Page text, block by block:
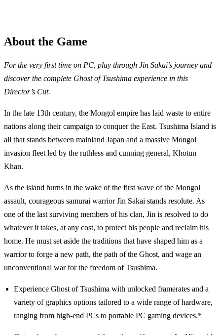
About the Game
For the very first time on PC, play through Jin Sakai’s journey and
discover the complete Ghost of Tsushima experience in this
Director’s Cut.
In the late 13th century, the Mongol empire has laid waste to entire
nations along their campaign to conquer the East. Tsushima Island is
all that stands between mainland Japan and a massive Mongol
invasion fleet led by the ruthless and cunning general, Khotun
Khan.
As the island burns in the wake of the first wave of the Mongol
assault, courageous samurai warrior Jin Sakai stands resolute. As
one of the last surviving members of his clan, Jin is resolved to do
whatever it takes, at any cost, to protect his people and reclaim his
home. He must set aside the traditions that have shaped him as a
warrior to forge a new path, the path of the Ghost, and wage an
unconventional war for the freedom of Tsushima.
Experience Ghost of Tsushima with unlocked framerates and a
variety of graphics options tailored to a wide range of hardware,
ranging from high-end PCs to portable PC gaming devices.*